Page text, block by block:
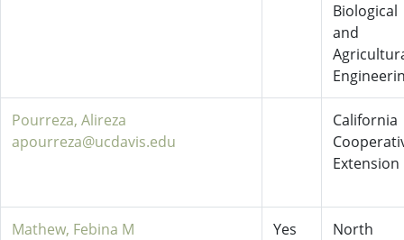
Biological
and
Pourreza, Alireza
apourreza@ucdavis.edu
California
Extension
Mathew, Febina M
Yes
North